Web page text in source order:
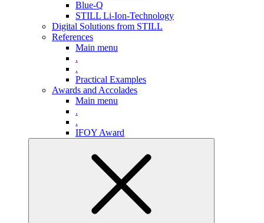
Blue-Q
STILL Li-Ion-Technology
Digital Solutions from STILL
References
Main menu
.
.
Practical Examples
Awards and Accolades
Main menu
.
.
IFOY Award